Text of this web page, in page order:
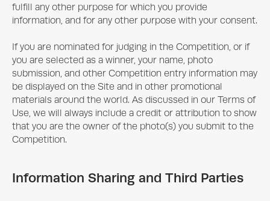
fulfill any other purpose for which you provide
information, and for any other purpose with your consent.
If you are nominated for judging in the Competition, or if
you are selected as a winner, your name, photo
submission, and other Competition entry information may
be displayed on the Site and in other promotional
materials around the world. As discussed in our Terms of
Use, we will always include a credit or attribution to show
that you are the owner of the photo(s) you submit to the
Competition.
Information Sharing and Third Parties